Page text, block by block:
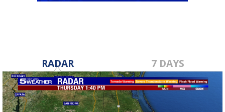
RADAR 7 DAYS